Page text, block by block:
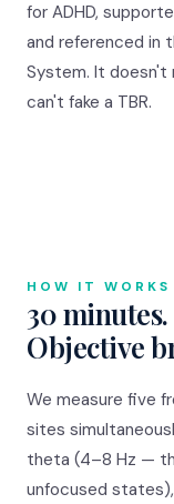
for ADHD,
and referenced in
System. It doesn't
can't fake a TBR.
HOW IT WORKS
30
Objective
We measure five
sites
theta (4–8 Hz —
unfocused states),